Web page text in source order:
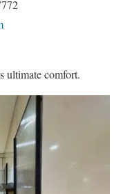
ultimate comfort.